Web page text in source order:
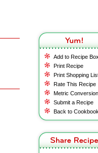
Add to Recipe Box
Print Recipe
Print Shopping
Rate This Recipe
Metric
Submit a Recipe
Back to Cookbook